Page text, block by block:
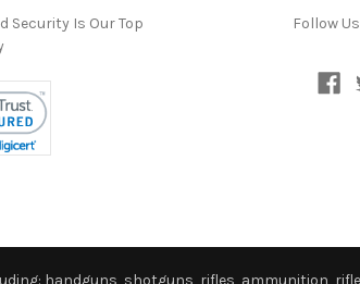
Security Is Our Top
Follow